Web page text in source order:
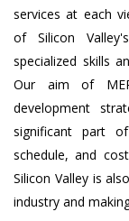
services at each
of Silicon
specialized skills
Our aim of
development
significant part
schedule, and
Silicon Valley is
industry and